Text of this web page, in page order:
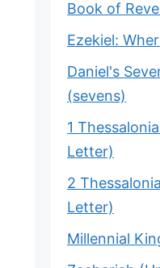
Book of
Ezekiel:
Daniel's
(sevens)
1
Letter)
2
Letter)
Millennial